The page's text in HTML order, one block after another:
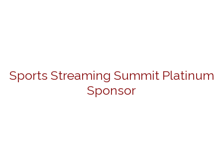
Sports Streaming Summit Platinum
Sponsor